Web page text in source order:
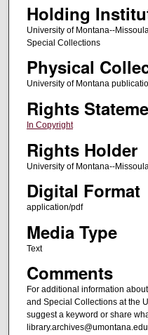
Holding
University of Montana--
Special Collections
Physical
University of Montana
Rights
In Copyright
Rights Holder
University of Montana--
Digital Format
application/pdf
Media Type
Text
Comments
For additional information
and Special Collections at the
suggest a keyword or share